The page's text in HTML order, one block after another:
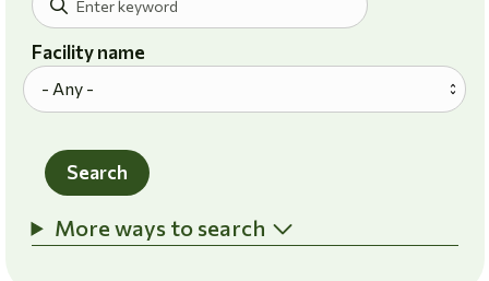
Facility name
Search
More ways to search